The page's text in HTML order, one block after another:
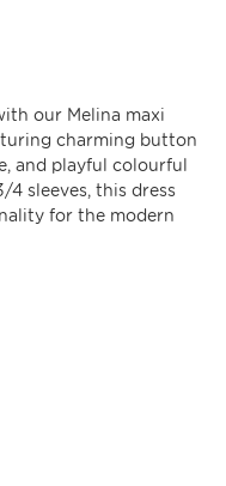
our Melina maxi
charming button
and playful colourful
sleeves, this dress
for the modern